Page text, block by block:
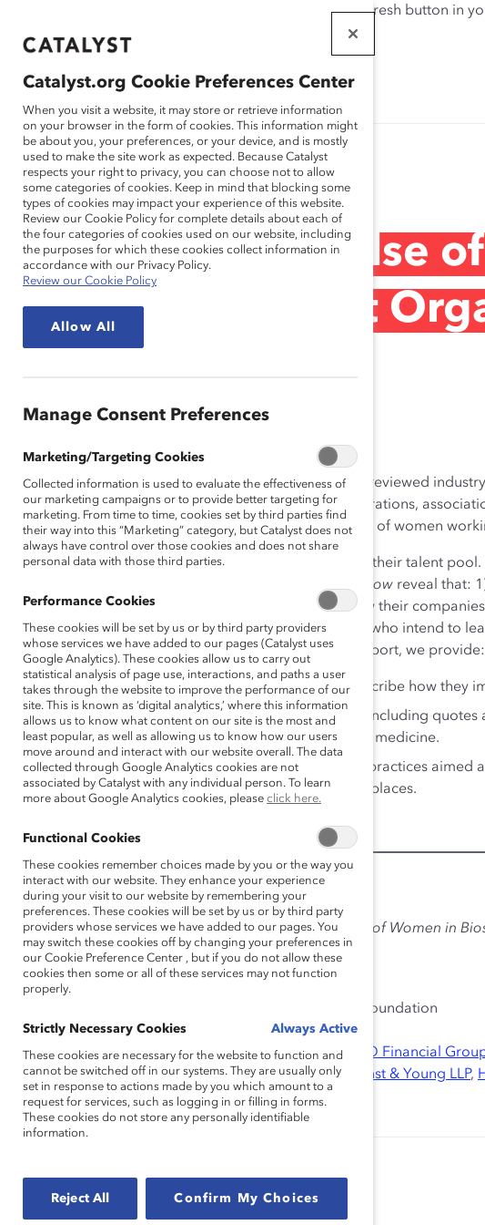
If this page doesn't load as expected, please click the refresh button in
THAT WORK
FOR WOMEN
Research
Checking the Pulse
Bioscience: What
Aug 15, 2011
Over the past four years, Catalyst has collected data; reviewed
analyses; and collaborated with top bioscience corporations,
individuals to gain insights into the career experiences of women
We found that most organizations are not maximizing their talent pool.
Women in Bioscience: What Organizations Need to Know reveal that:
and determined to succeed but are unclear about how their
trickling down the leaky pipeline, and 3) most women who intend to
10 years will do comparable work elsewhere. In the report, we provide:
A snapshot of emergent industry trends and describe how they
Research on the career experiences of women, including
leaders in bioscience, healthcare, and academic medicine.
Recommendations and examples of real-world practices aimed
simultaneously establishing more inclusive workplaces.
Additional Information:
Meet the expertsfeatured inChecking the Pulse of Women in
Know
Lead Sponsor:
, The Karen Katen Foundation
Contributing Sponsor: Genentech, Inc.
Research Partners: American Express Company, BMO Financial
Deloitte LLP,Desjardins Group,Deutsche Bank AG Ernst & Young LLP,
Corporation , KeyBank , McDonald’s Corporation
Authored by: Anika K. Warren, PhD
Catalyst.org Cookie Preferences Center
When you visit a website, it may store or retrieve information
on your browser in the form of cookies. This information might
be about you, your preferences, or your device, and is mostly
used to make the site work as expected. Because Catalyst
respects your right to privacy, you can choose not to allow
some categories of cookies. Keep in mind that blocking some
types of cookies may impact your experience of this website.
Review our Cookie Policy for complete details about each of
the four categories of cookies used on our website, including
the purposes for which these cookies collect information in
accordance with our Privacy Policy.
Review our Cookie Policy
Allow All
Manage Consent Preferences
Marketing/Targeting Cookies
Collected information is used to evaluate the effectiveness of
our marketing campaigns or to provide better targeting for
marketing. From time to time, cookies set by third parties find
their way into this “Marketing” category, but Catalyst does not
always have control over those cookies and does not share
personal data with those third parties.
Performance Cookies
These cookies will be set by us or by third party providers
whose services we have added to our pages (Catalyst uses
Google Analytics). These cookies allow us to carry out
statistical analysis of page use, interactions, and paths a user
takes through the website to improve the performance of our
site. This is known as ‘digital analytics,’ where this information
allows us to know what content on our site is the most and
least popular, as well as allowing us to know how our users
move around and interact with our website overall. The data
collected through Google Analytics cookies are not
associated by Catalyst with any individual person. To learn
more about Google Analytics cookies, please click here.
Functional Cookies
These cookies remember choices made by you or the way you
interact with our website. They enhance your experience
during your visit to our website by remembering your
preferences. These cookies will be set by us or by third party
providers whose services we have added to our pages. You
may switch these cookies off by changing your preferences in
our Cookie Preference Center , but if you do not allow these
cookies then some or all of these services may not function
properly.
Strictly Necessary Cookies Always Active
These cookies are necessary for the website to function and
cannot be switched off in our systems. They are usually only
set in response to actions made by you which amount to a
request for services, such as logging in or filling in forms.
These cookies do not store any personally identifiable
information.
Reject All Confirm My Choices